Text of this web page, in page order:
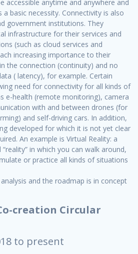
accessible anytime and anywhere and
basic necessity. Connectivity is also
government institutions. They
infrastructure for their services and
(such as cloud services and
increasing importance to their
the connection (continuity) and no
( latency), for example. Certain
need for connectivity for all kinds of
e-health (remote monitoring), camera
with and between drones (for
and self-driving cars. In addition,
developed for which it is not yet clear
An example is Virtual Reality: a
in which you can walk around,
or practice all kinds of situations
and the roadmap is in concept
creation Circular
to present